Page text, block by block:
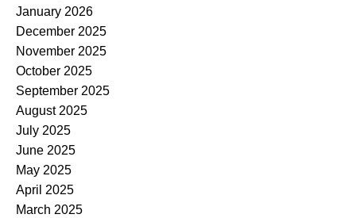
January 2026
December 2025
November 2025
October 2025
September 2025
August 2025
July 2025
June 2025
May 2025
April 2025
March 2025